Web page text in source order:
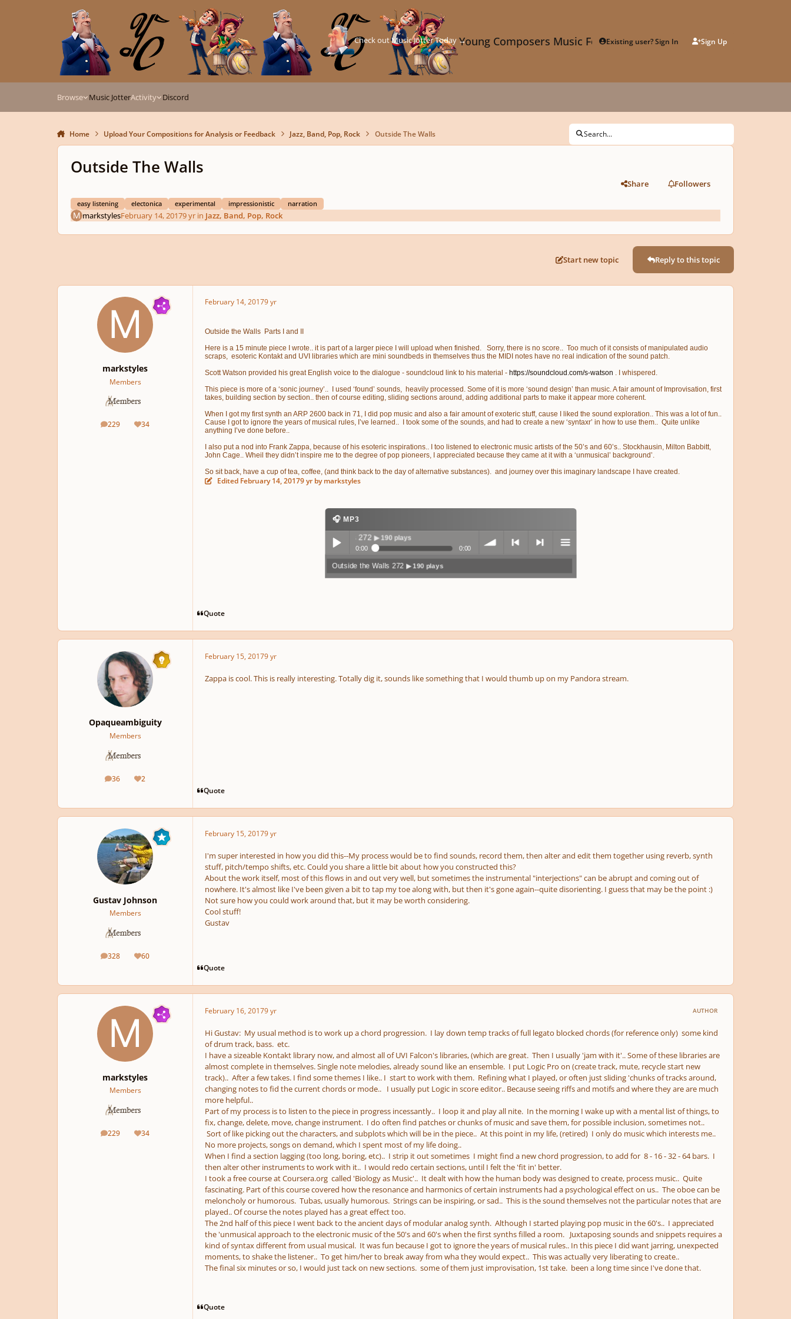
Young Composers Music ForumExisting user? Sign In Sign Up
Check out Music Jotter Today →
Browse Music JotterActivity Discord
Home Upload Your Compositions for Analysis or Feedback Jazz, Band, Pop, Rock Outside The Walls Search...
Outside The Walls
easy listening electonica experimental impressionistic narration
Share Followers
markstylesFebruary 14, 20179 yrin Jazz, Band, Pop, Rock
Start new topic Reply to this topic
markstyles
Members
229
posts 34
Reputation
February 14, 20179 yr
Outside the Walls Parts I and II
Here is a 15 minute piece I wrote.. it is part of a larger piece I will upload when finished. Sorry, there is no score.. Too much of it consists of manipulated audio
scraps, esoteric Kontakt and UVI libraries which are mini soundbeds in themselves thus the MIDI notes have no real indication of the sound patch.
Scott Watson provided his great English voice to the dialogue - soundcloud link to his material - https://soundcloud.com/s-watson . I whispered.
This piece is more of a ‘sonic journey’.. I used ‘found’ sounds, heavily processed. Some of it is more ‘sound design’ than music. A fair amount of Improvisation, first
takes, building section by section.. then of course editing, sliding sections around, adding additional parts to make it appear more coherent.
When I got my first synth an ARP 2600 back in 71, I did pop music and also a fair amount of exoteric stuff, cause I liked the sound exploration.. This was a lot of fun..
Cause I got to ignore the years of musical rules, I’ve learned.. I took some of the sounds, and had to create a new ‘syntaxr’ in how to use them.. Quite unlike
anything I’ve done before..
I also put a nod into Frank Zappa, because of his esoteric inspirations.. I too listened to electronic music artists of the 50’s and 60’s.. Stockhausin, Milton Babbitt,
John Cage.. Wheil they didn’t inspire me to the degree of pop pioneers, I appreciated because they came at it with a ‘unmusical’ background’.
So sit back, have a cup of tea, coffee, (and think back to the day of alternative substances). and journey over this imaginary landscape I have created.
Edited February 14, 20179 yrby markstyles
🎧 MP3
Play /
Outside the Walls 272 ▶ 190 plays
0:00 0:00
volum previo next menu
Outside the Walls 272 ▶ 190 plays
Quote
Opaqueambiguity
Members
36
posts 2
Reputation
February 15, 20179 yr
Zappa is cool. This is really interesting. Totally dig it, sounds like something that I would thumb up on my Pandora stream.
Quote
Gustav Johnson
Members
328
posts 60
Reputation
February 15, 20179 yr
I'm super interested in how you did this--My process would be to find sounds, record them, then alter and edit them together using reverb, synth
stuff, pitch/tempo shifts, etc. Could you share a little bit about how you constructed this?
About the work itself, most of this flows in and out very well, but sometimes the instrumental "interjections" can be abrupt and coming out of
nowhere. It's almost like I've been given a bit to tap my toe along with, but then it's gone again--quite disorienting. I guess that may be the point :)
Not sure how you could work around that, but it may be worth considering.
Cool stuff!
Gustav
Quote
markstyles
Members
229
posts 34
Reputation
February 16, 20179 yr AUTHOR
Hi Gustav: My usual method is to work up a chord progression. I lay down temp tracks of full legato blocked chords (for reference only) some kind
of drum track, bass. etc.
I have a sizeable Kontakt library now, and almost all of UVI Falcon's libraries, (which are great. Then I usually 'jam with it'.. Some of these libraries are
almost complete in themselves. Single note melodies, already sound like an ensemble. I put Logic Pro on (create track, mute, recycle start new
track).. After a few takes. I find some themes I like.. I start to work with them. Refining what I played, or often just sliding 'chunks of tracks around,
changing notes to fid the current chords or mode.. I usually put Logic in score editor.. Because seeing riffs and motifs and where they are are much
more helpful..
Part of my process is to listen to the piece in progress incessantly.. I loop it and play all nite. In the morning I wake up with a mental list of things, to
fix, change, delete, move, change instrument. I do often find patches or chunks of music and save them, for possible inclusion, sometimes not..
Sort of like picking out the characters, and subplots which will be in the piece.. At this point in my life, (retired) I only do music which interests me..
No more projects, songs on demand, which I spent most of my life doing..
When I find a section lagging (too long, boring, etc).. I strip it out sometimes I might find a new chord progression, to add for 8 - 16 - 32 - 64 bars. I
then alter other instruments to work with it.. I would redo certain sections, until I felt the 'fit in' better.
I took a free course at Coursera.org called 'Biology as Music'.. It dealt with how the human body was designed to create, process music.. Quite
fascinating. Part of this course covered how the resonance and harmonics of certain instruments had a psychological effect on us.. The oboe can be
meloncholy or humorous. Tubas, usually humorous. Strings can be inspiring, or sad.. This is the sound themselves not the particular notes that are
played.. Of course the notes played has a great effect too.
The 2nd half of this piece I went back to the ancient days of modular analog synth. Although I started playing pop music in the 60's.. I appreciated
the 'unmusical approach to the electronic music of the 50's and 60's when the first synths filled a room. Juxtaposing sounds and snippets requires a
kind of syntax different from usual musical. It was fun because I got to ignore the years of musical rules.. In this piece I did want jarring, unexpected
moments, to shake the listener.. To get him/her to break away from wha they would expect.. This was actually very liberating to create..
The final six minutes or so, I would just tack on new sections. some of them just improvisation, 1st take. been a long time since I've done that.
Quote